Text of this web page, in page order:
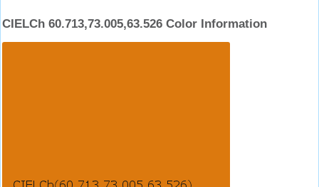
CIELCh 60.713,73.005,63.526 Color Information